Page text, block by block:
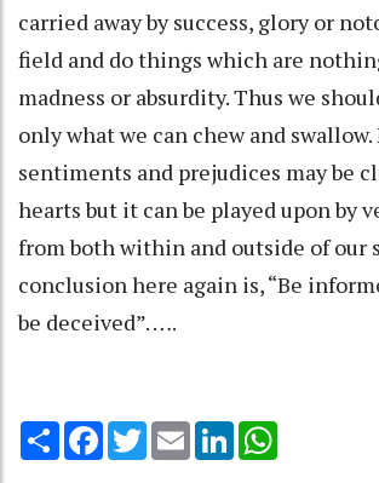
carried away by success, glory or
field and do things which are
madness or absurdity. Thus we
only what we can chew and swallow.
sentiments and prejudices may be
hearts but it can be played upon by
from both within and outside of our
conclusion here again is, “Be
be deceived”. ….
Share Facebook
TwitterEmail LinkedIn